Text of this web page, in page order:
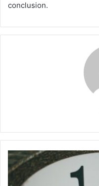
conclusion.